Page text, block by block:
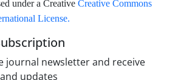
under a Creative Creative Commons
License.
journal newsletter and receive
updates